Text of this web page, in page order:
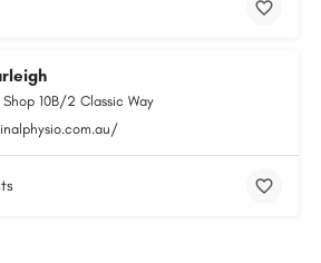
Shop 10B/2 Classic Way